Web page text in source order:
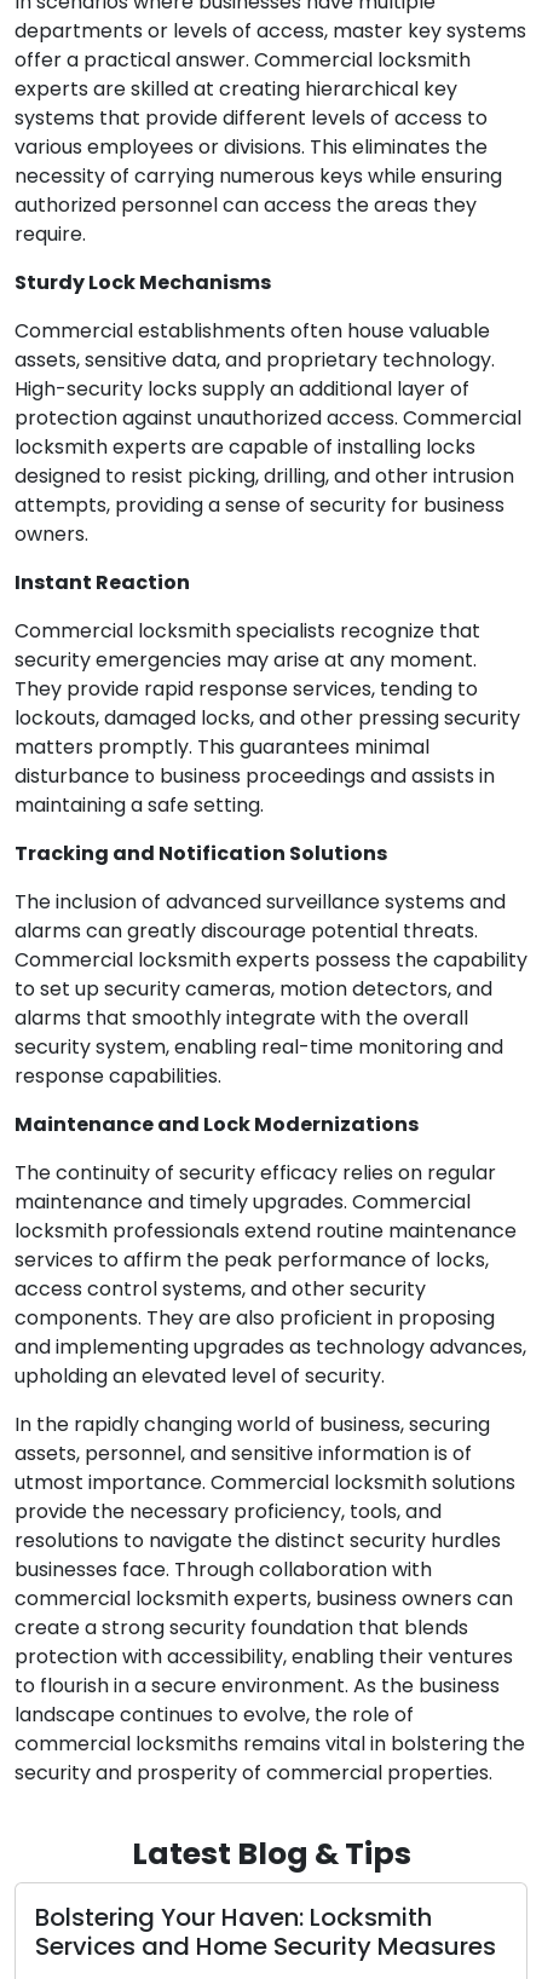
departments or levels of access, master key systems
offer a practical answer. Commercial locksmith
experts are skilled at creating hierarchical key
systems that provide different levels of access to
various employees or divisions. This eliminates the
necessity of carrying numerous keys while ensuring
authorized personnel can access the areas they
require.
Sturdy Lock Mechanisms
Commercial establishments often house valuable
assets, sensitive data, and proprietary technology.
High-security locks supply an additional layer of
protection against unauthorized access. Commercial
locksmith experts are capable of installing locks
designed to resist picking, drilling, and other intrusion
attempts, providing a sense of security for business
owners.
Instant Reaction
Commercial locksmith specialists recognize that
security emergencies may arise at any moment.
They provide rapid response services, tending to
lockouts, damaged locks, and other pressing security
matters promptly. This guarantees minimal
disturbance to business proceedings and assists in
maintaining a safe setting.
Tracking and Notification Solutions
The inclusion of advanced surveillance systems and
alarms can greatly discourage potential threats.
Commercial locksmith experts possess the capability
to set up security cameras, motion detectors, and
alarms that smoothly integrate with the overall
security system, enabling real-time monitoring and
response capabilities.
Maintenance and Lock Modernizations
The continuity of security efficacy relies on regular
maintenance and timely upgrades. Commercial
locksmith professionals extend routine maintenance
services to affirm the peak performance of locks,
access control systems, and other security
components. They are also proficient in proposing
and implementing upgrades as technology advances,
upholding an elevated level of security.
In the rapidly changing world of business, securing
assets, personnel, and sensitive information is of
utmost importance. Commercial locksmith solutions
provide the necessary proficiency, tools, and
resolutions to navigate the distinct security hurdles
businesses face. Through collaboration with
commercial locksmith experts, business owners can
create a strong security foundation that blends
protection with accessibility, enabling their ventures
to flourish in a secure environment. As the business
landscape continues to evolve, the role of
commercial locksmiths remains vital in bolstering the
security and prosperity of commercial properties.
Latest Blog & Tips
Precision Key Copying: Assuring
Access and Security with Duplicate